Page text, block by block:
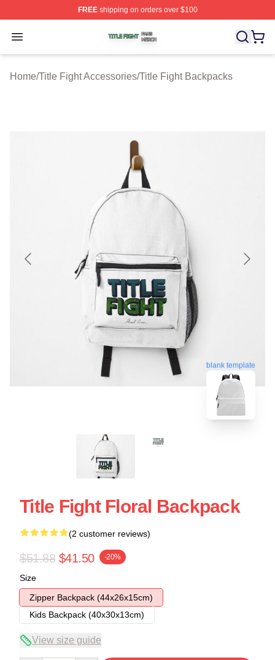
FREEshipping on orders over $100
Open menu
Title Fight Shop ⚡️ Officially Licensed Title Fight Merch
Home/Title Fight Accessories/Title Fight Backpacks
blank template
Title Fight Floral Backpack
(2 customer reviews)
$51.88 $41.50 -20%
Size
Zipper Backpack (44x26x15cm)
Kids Backpack (40x30x13cm)
View size guide